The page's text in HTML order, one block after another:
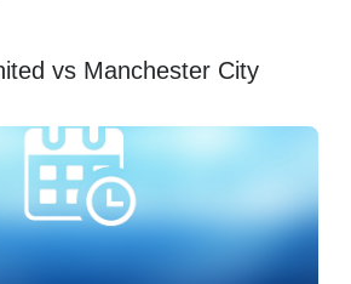
vs Manchester City